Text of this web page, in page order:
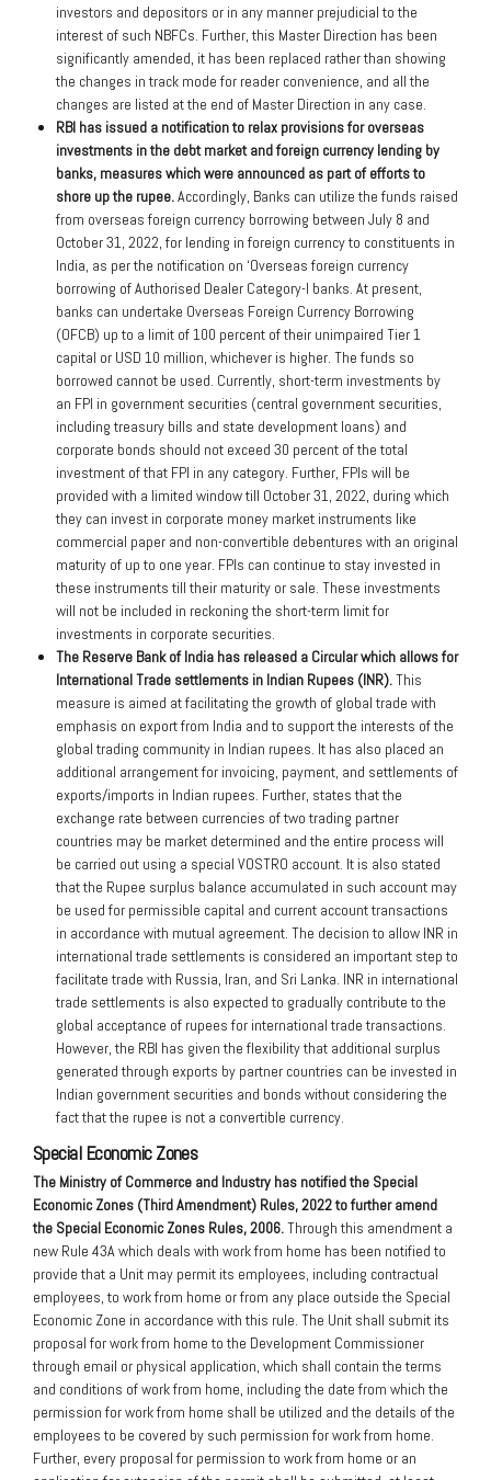
investors and depositors or in any manner prejudicial to the
interest of such NBFCs. Further, this Master Direction has been
significantly amended, it has been replaced rather than showing
the changes in track mode for reader convenience, and all the
changes are listed at the end of Master Direction in any case.
RBI has issued a notification to relax provisions for overseas
investments in the debt market and foreign currency lending by
banks, measures which were announced as part of efforts to
shore up the rupee.Accordingly, Banks can utilize the funds raised
from overseas foreign currency borrowing between July 8 and
October 31, 2022, for lending in foreign currency to constituents in
India, as per the notification on ‘Overseas foreign currency
borrowing of Authorised Dealer Category-I banks. At present,
banks can undertake Overseas Foreign Currency Borrowing
(OFCB) up to a limit of 100 percent of their unimpaired Tier 1
capital or USD 10 million, whichever is higher. The funds so
borrowed cannot be used. Currently, short-term investments by
an FPI in government securities (central government securities,
including treasury bills and state development loans) and
corporate bonds should not exceed 30 percent of the total
investment of that FPI in any category. Further, FPIs will be
provided with a limited window till October 31, 2022, during which
they can invest in corporate money market instruments like
commercial paper and non-convertible debentures with an original
maturity of up to one year. FPIs can continue to stay invested in
these instruments till their maturity or sale. These investments
will not be included in reckoning the short-term limit for
investments in corporate securities.
The Reserve Bank of India has released a Circular which allows for
International Trade settlements in Indian Rupees (INR).This
measure is aimed at facilitating the growth of global trade with
emphasis on export from India and to support the interests of the
global trading community in Indian rupees. It has also placed an
additional arrangement for invoicing, payment, and settlements of
exports/imports in Indian rupees. Further, states that the
exchange rate between currencies of two trading partner
countries may be market determined and the entire process will
be carried out using a special VOSTRO account. It is also stated
that the Rupee surplus balance accumulated in such account may
be used for permissible capital and current account transactions
in accordance with mutual agreement. The decision to allow INR in
international trade settlements is considered an important step to
facilitate trade with Russia, Iran, and Sri Lanka. INR in international
trade settlements is also expected to gradually contribute to the
global acceptance of rupees for international trade transactions.
However, the RBI has given the flexibility that additional surplus
generated through exports by partner countries can be invested in
Indian government securities and bonds without considering the
fact that the rupee is not a convertible currency.
Special Economic Zones
The Ministry of Commerce and Industry has notified the Special
Economic Zones (Third Amendment) Rules, 2022 to further amend
the Special Economic Zones Rules, 2006.Through this amendment a
new Rule 43A which deals with work from home has been notified to
provide that a Unit may permit its employees, including contractual
employees, to work from home or from any place outside the Special
Economic Zone in accordance with this rule. The Unit shall submit its
proposal for work from home to the Development Commissioner
through email or physical application, which shall contain the terms
and conditions of work from home, including the date from which the
permission for work from home shall be utilized and the details of the
employees to be covered by such permission for work from home.
Further, every proposal for permission to work from home or an